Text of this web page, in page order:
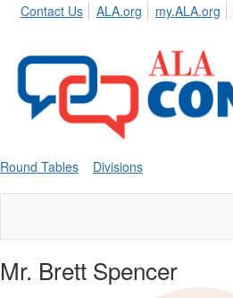
Contact Us ALA.org my.ALA.org
Round Tables Divisions
Mr. Brett Spencer